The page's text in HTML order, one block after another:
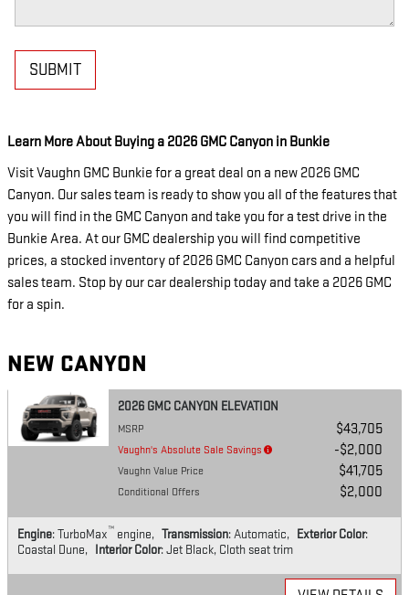
SUBMIT
Learn More About Buying a 2026 GMC Canyon in Bunkie
Visit Vaughn GMC Bunkie for a great deal on a new 2026 GMC
Canyon. Our sales team is ready to show you all of the features that
you will find in the GMC Canyon and take you for a test drive in the
Bunkie Area. At our GMC dealership you will find competitive
prices, a stocked inventory of 2026 GMC Canyon cars and a helpful
sales team. Stop by our car dealership today and take a 2026 GMC
for a spin.
NEW CANYON
2026 GMC CANYON ELEVATION
MSRP $43,705
Vaughn's Absolute Sale Savings $2,000
Vaughn Value Price $41,705
Conditional Offers $2,000
Engine: TurboMax™ engine, Transmission: Automatic, Exterior Color:
Coastal Dune, Interior Color: Jet Black, Cloth seat trim